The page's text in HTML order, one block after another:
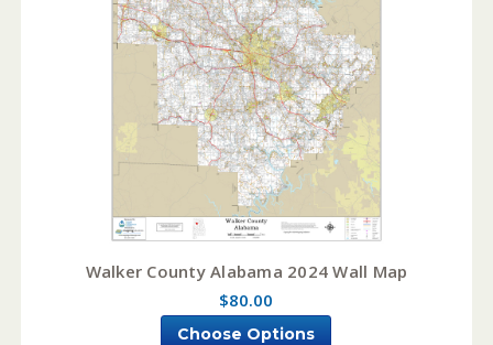
Walker County Alabama 2024 Wall Map
$80.00
Choose Options